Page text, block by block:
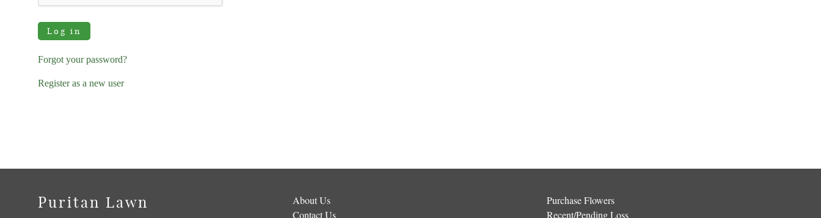
Log in
Forgot your password?
Register as a new user
Puritan Lawn
About Us
Contact Us
Purchase Flowers
Recent/Pending Loss